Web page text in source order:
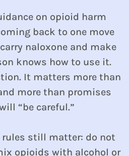
on opioid harm
back to one move
naloxone and make
knows how to use it.
It matters more than
more than promises
“be careful.”
rules still matter: do not
opioids with alcohol or